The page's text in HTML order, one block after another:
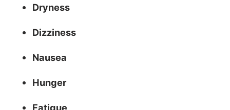
Dryness
Dizziness
Nausea
Hunger
Fatigue